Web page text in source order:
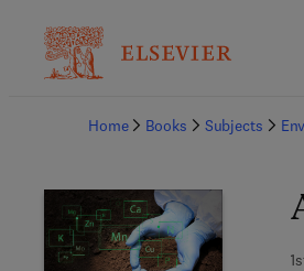
Home
Books Subjects